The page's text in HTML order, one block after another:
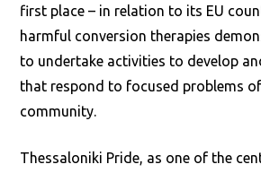
first place – in relation to its EU
harmful conversion therapies
to undertake activities to develop
that respond to focused problems
community.
Thessaloniki Pride, as one of the